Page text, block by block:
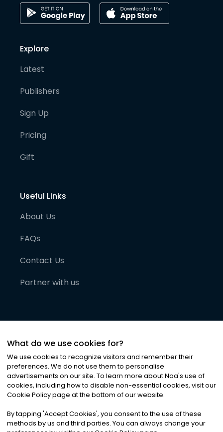
Explore
Latest
Publishers
Sign Up
Pricing
Gift
Useful Links
About Us
FAQs
Contact Us
Partner with us
©2026Noa News Ltd. ALL RIGHTS RESERVED
Privacy|Terms & Conditions|Cookies
What do we use cookies for?
We use cookies to recognize visitors and remember their
preferences. We do not use them to personalise
advertisements on our site. To learn more about Noa's use of
cookies, including how to disable non-essential cookies, visit our
Cookie Policy page at the bottom of our website.
By tapping 'Accept Cookies', you consent to the use of these
methods by us and third parties. You can always change your